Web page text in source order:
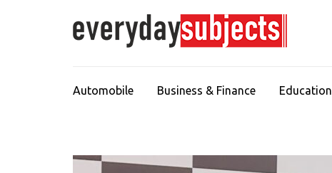
Automobile Business & Finance Education